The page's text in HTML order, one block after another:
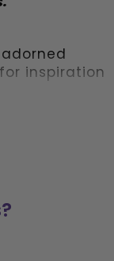
inspiration